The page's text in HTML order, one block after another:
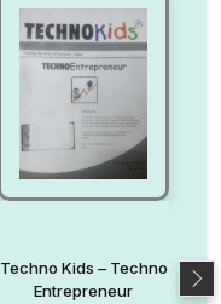
Techno Kids – Techno
Entrepreneur